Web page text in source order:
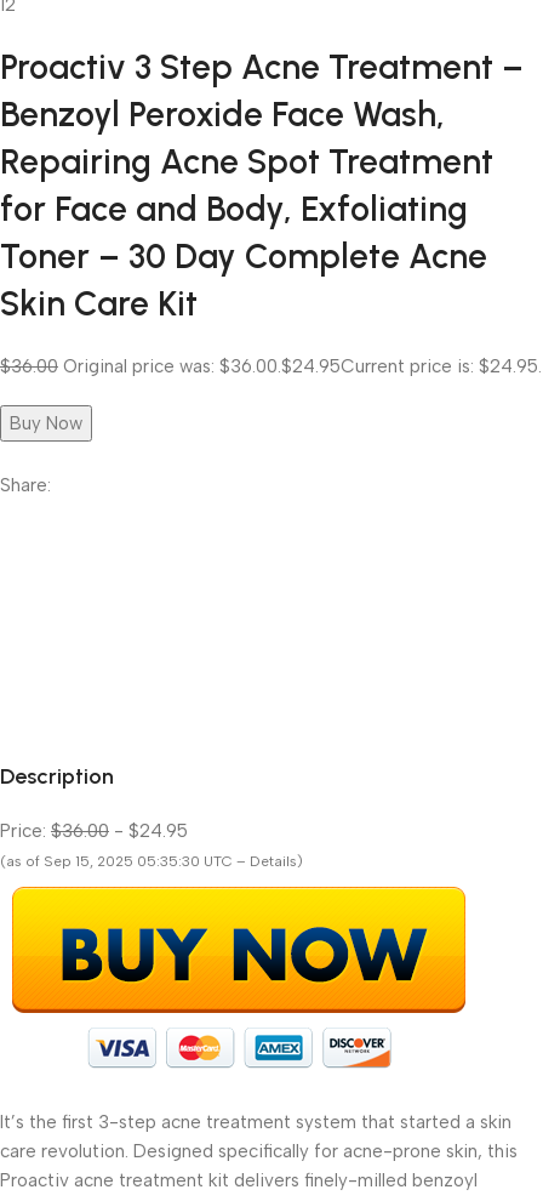
Proactiv 3 Step Acne Treatment –
Benzoyl Peroxide Face Wash,
Repairing Acne Spot Treatment
for Face and Body, Exfoliating
Toner – 30 Day Complete Acne
Skin Care Kit
$36.00 Original price was: $36.00. $24.95Current price is: $24.95.
Buy Now
Share:
Description
Price: $36.00 - $24.95
(as of Sep 15, 2025 05:35:30 UTC – Details)
It’s the first 3-step acne treatment system that started a skin
care revolution. Designed specifically for acne-prone skin, this
Proactiv acne treatment kit delivers finely-milled benzoyl